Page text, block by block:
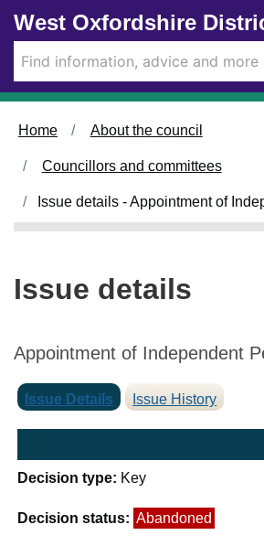
Skip to main content
West Oxfordshire
Home About the council
Councillors and committees
Issue details - Appointment of
Issue details
Appointment of Independent
Issue Details Issue History
Decision type: Key
Decision status: Abandoned